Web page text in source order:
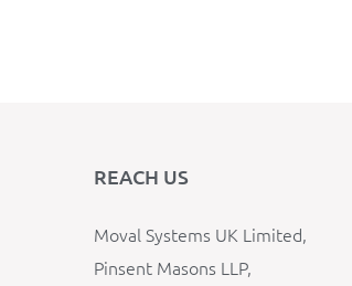
REACH US
Moval Systems UK Limited,
Pinsent Masons LLP,